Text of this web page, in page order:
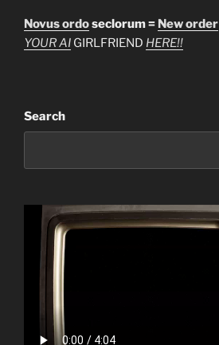
Novus ordoseclorum = New order
YOUR AI GIRLFRIEND HERE!!
Search